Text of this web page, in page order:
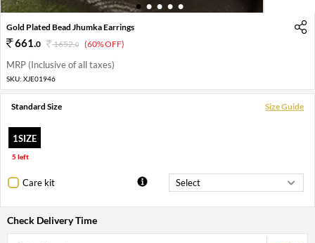
1 2 3 4 5
Gold Plated Bead Jhumka Earrings
661.0 1652.0 (60% OFF)
MRP (Inclusive of all taxes)
SKU: XJE01946
Standard Size Size Guide
1SIZE
5 left
Care kit
Check Delivery Time